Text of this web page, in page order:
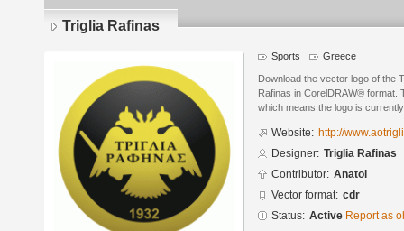
Triglia Rafinas
Sports Greece
Download the vector logo of the
Rafinas in CorelDRAW® format.
which means the logo is
Website: http://
Designer: Triglia Rafinas
Contributor: Anatol
Vector format: cdr
Status: Active Report as